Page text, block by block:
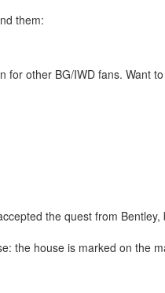
them:
other BG/IWD fans. Want
the quest from
the house is marked on the